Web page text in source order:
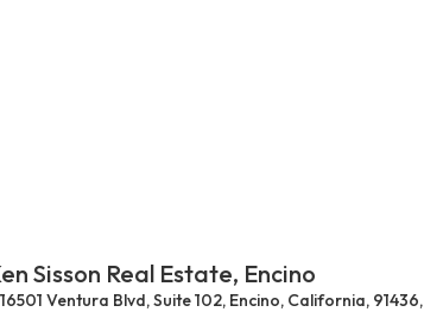
Sisson Real Estate, Encino
16501 Ventura Blvd, Suite 102, Encino, California, 91436,